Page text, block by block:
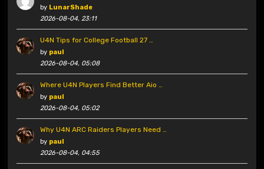
by LunarShade
2026-08-04, 23:11
U4N Tips for College Football 27 …
by paul
2026-08-04, 05:08
Where U4N Players Find Better Aio …
by paul
2026-08-04, 05:02
Why U4N ARC Raiders Players Need …
by paul
2026-08-04, 04:55